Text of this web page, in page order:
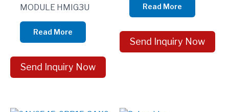
MODULE HMIG3U
Read More
Send Inquiry Now
Read More
Send Inquiry Now